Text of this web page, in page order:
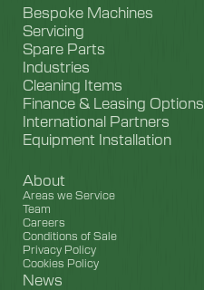
Bespoke Machines
Servicing
Spare Parts
Industries
Cleaning Items
Finance & Leasing Options
International Partners
Equipment Installation
About
Areas we Service
Team
Careers
Conditions of Sale
Privacy Policy
Cookies Policy
News